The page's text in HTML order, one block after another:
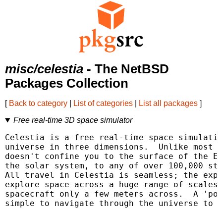
misc/celestia - The NetBSD
Packages Collection
[ Back to category List of categories List all packages ]
Free real-time 3D space simulator
Celestia is a free real-time space
universe in three dimensions.  Unlike most
doesn't confine you to the surface of the
the solar system, to any of over 100,000
All travel in Celestia is seamless; the
explore space across a huge range of
spacecraft only a few meters across.  A
simple to navigate through the universe